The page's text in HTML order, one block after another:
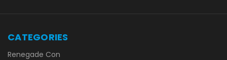
CATEGORIES
Renegade Con